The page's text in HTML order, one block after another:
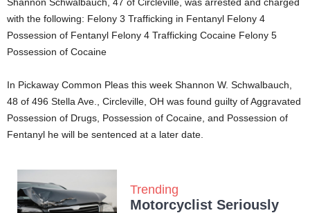
Shannon Schwalbauch, 47 of Circleville, was arrested and charged
with the following: Felony 3 Trafficking in Fentanyl Felony 4
Possession of Fentanyl Felony 4 Trafficking Cocaine Felony 5
Possession of Cocaine
In Pickaway Common Pleas this week Shannon W. Schwalbauch,
48 of 496 Stella Ave., Circleville, OH was found guilty of Aggravated
Possession of Drugs, Possession of Cocaine, and Possession of
Fentanyl he will be sentenced at a later date.
Trending
Motorcyclist Seriously